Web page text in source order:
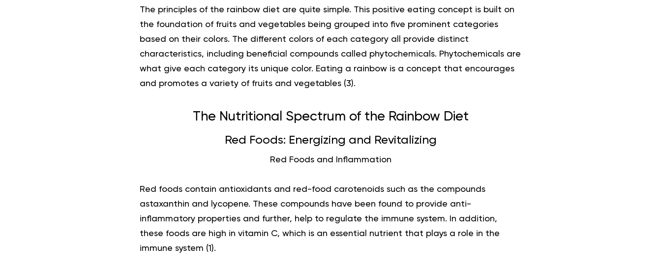
The principles of the rainbow diet are quite simple. This positive eating concept is built on
the foundation of fruits and vegetables being grouped into five prominent categories
based on their colors. The different colors of each category all provide distinct
characteristics, including beneficial compounds called phytochemicals. Phytochemicals are
what give each category its unique color. Eating a rainbow is a concept that encourages
and promotes a variety of fruits and vegetables (3).
The Nutritional Spectrum of the Rainbow Diet
Red Foods: Energizing and Revitalizing
Red Foods and Inflammation
Red foods contain antioxidants and red-food carotenoids such as the compounds
astaxanthin and lycopene. These compounds have been found to provide anti-
inflammatory properties and further, help to regulate the immune system. In addition,
these foods are high in vitamin C, which is an essential nutrient that plays a role in the
immune system (1 ).